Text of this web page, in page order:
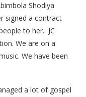
Shodiya
signed a contract
to her. JC
We are on a
We have been
a lot of gospel